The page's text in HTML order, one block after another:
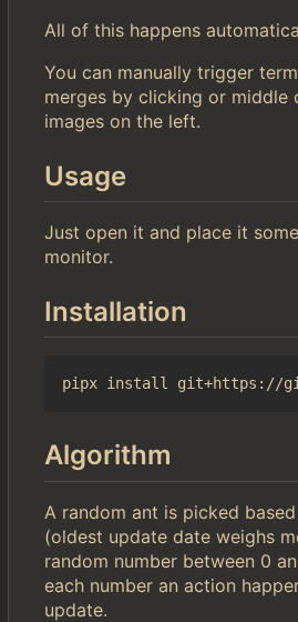
All of this happens
You can manually trigger
merges by clicking or middle
images on the left.
Usage
Just open it and place it
monitor.
Installation
Algorithm
A random ant is picked
(oldest update date weighs
random number between 0
each number an action
update.